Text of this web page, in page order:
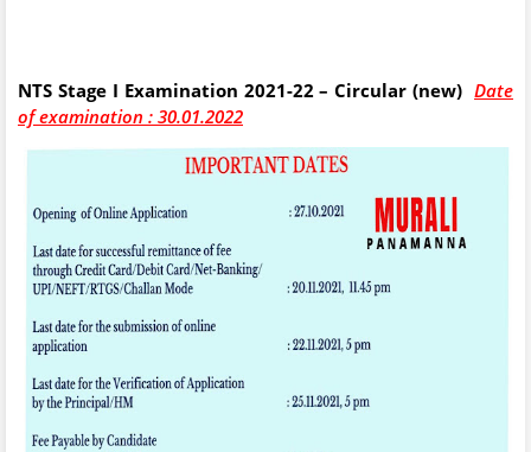
NTS Stage I Examination 2021-22 – Circular (new) Date
of examination : 30.01.2022